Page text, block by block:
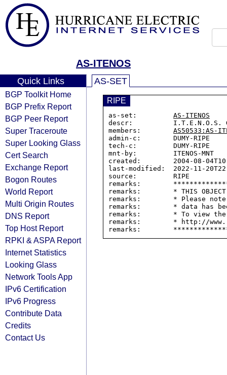
AS-ITENOS
Quick Links
BGP Toolkit Home
BGP Prefix Report
BGP Peer Report
Super Traceroute
Super Looking Glass
Cert Search
Exchange Report
Bogon Routes
World Report
Multi Origin Routes
DNS Report
Top Host Report
RPKI & ASPA Report
Internet Statistics
Looking Glass
Network Tools App
IPv6 Certification
IPv6 Progress
Contribute Data
Credits
Contact Us
AS-SET
RIPE
as-set: AS-ITENOS
descr:          I.T.E.N.O.S.
members: AS50533:AS-
admin-c:        DUMY-RIPE
tech-c:         DUMY-RIPE
mnt-by:         ITENOS-MNT
created:        2004-08-
last-modified:  2022-11-
source:         RIPE
remarks:
remarks:        * THIS OBJECT
remarks:        * Please
remarks:        * data has
remarks:        * To view the
remarks:        * http://